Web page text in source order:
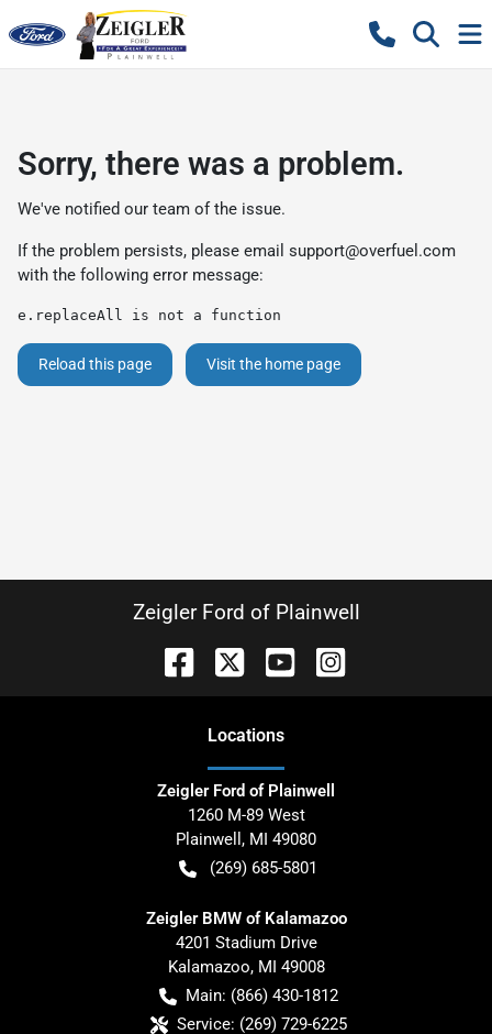
Sorry, there was a problem.
We've notified our team of the issue.
If the problem persists, please email support@overfuel.com
with the following error message:
e.replaceAll is not a function
Reload this page Visit the home page
Zeigler Ford of Plainwell
Locations
Zeigler Ford of Plainwell
1260 M-89 West
Plainwell , MI 49080
(269) 685-5801
Zeigler BMW of Kalamazoo
4201 Stadium Drive
Kalamazoo, MI 49008
Main: (866) 430-1812
Service: (269) 729-6225